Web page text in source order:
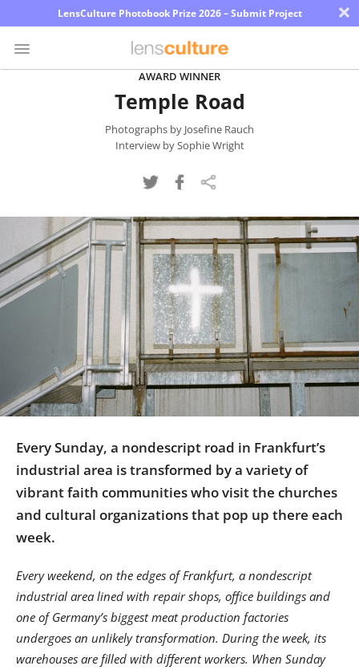
LensCulture Photobook Prize 2026 – Submit Project ×
About
Us
Sign
In
AWARD WINNER
Temple Road
Photographs by Josefine Rauch
Interview by Sophie Wright
Every Sunday, a nondescript road in Frankfurt’s
industrial area is transformed by a variety of
vibrant faith communities who visit the churches
and cultural organizations that pop up there each
week.
Every weekend, on the edges of Frankfurt, a nondescript
industrial area lined with repair shops, office buildings and
one of Germany’s biggest meat production factories
undergoes an unlikely transformation. During the week, its
warehouses are filled with different workers. When Sunday